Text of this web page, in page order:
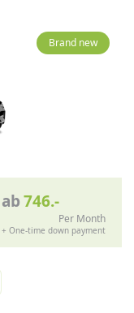
Brand new
ab746.-
Per Month
+ One-time down payment